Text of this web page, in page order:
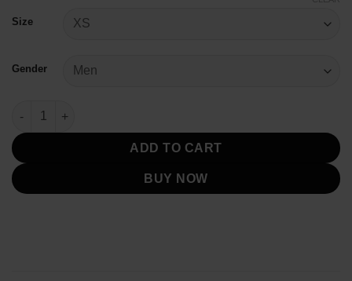
Size
Gender
Fast X 2023 Black Hooded Sweatshirt quantity
ADD TO CART
BUY NOW